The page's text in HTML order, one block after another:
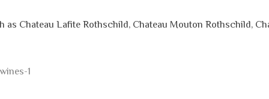
Chateau Lafite Rothschild, Chateau Mouton Rothschild,
1